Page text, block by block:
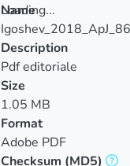
Loading...
Loading...
Name
Description
Pdf editoriale
Size
1.05 MB
Format
Adobe PDF
Checksum (MD5)